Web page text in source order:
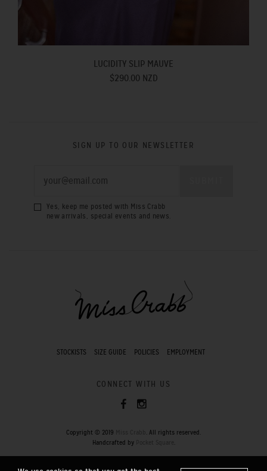
LUCIDITY SLIP MAUVE
$290.00 NZD
SIGN UP TO OUR NEWSLETTER
Yes, keep me posted with Miss Crabb
new arrivals, special events and news.
STOCKISTS SIZE GUIDE POLICIES EMPLOYMENT
CONNECT WITH US
Copyright © 2019
. All rights reserved.
Handcrafted by
.